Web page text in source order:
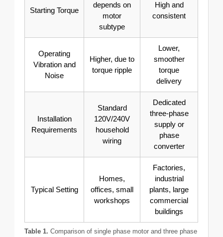
Starting Torque
depends on
motor
subtype
High and
consistent
Operating
Vibration and
Noise
Higher, due to
torque ripple
Lower,
smoother
torque
delivery
Installation
Requirements
Standard
120V/240V
household
wiring
Dedicated
three-phase
supply or
phase
converter
Typical Setting
Homes,
offices, small
workshops
Factories,
industrial
plants, large
commercial
buildings
Table 1. Comparison of single phase motor and three phase